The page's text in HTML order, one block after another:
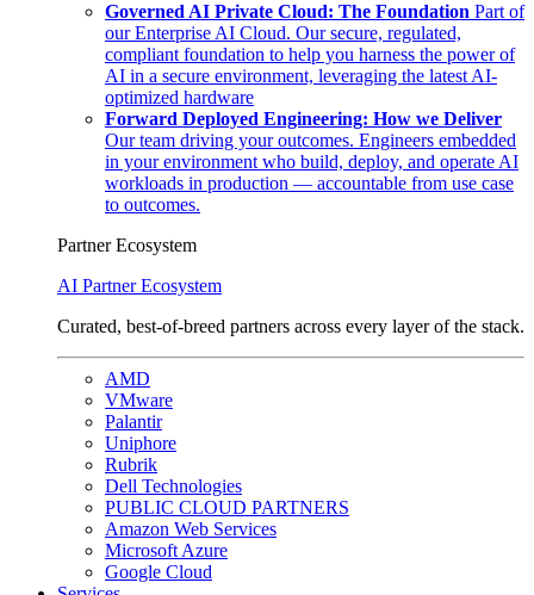
Governed AI Private Cloud: The Foundation Part of
our Enterprise AI Cloud. Our secure, regulated,
compliant foundation to help you harness the power of
AI in a secure environment, leveraging the latest AI-
optimized hardware
Forward Deployed Engineering: How we Deliver
Our team driving your outcomes. Engineers embedded
in your environment who build, deploy, and operate AI
workloads in production — accountable from use case
to outcomes.
Partner Ecosystem
AI Partner Ecosystem
Curated, best-of-breed partners across every layer of the stack.
AMD
VMware
Palantir
Uniphore
Rubrik
Dell Technologies
PUBLIC CLOUD PARTNERS
Amazon Web Services
Microsoft Azure
Google Cloud